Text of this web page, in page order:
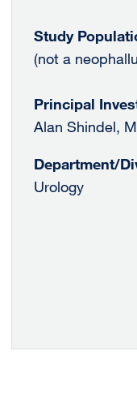
Study
(not a
Principal
Alan Shindel,
Department/
Urology